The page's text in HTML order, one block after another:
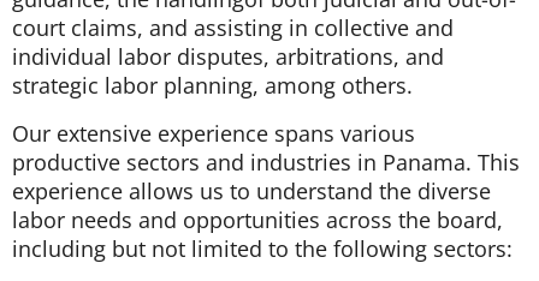
court claims, and assisting in collective and
individual labor disputes, arbitrations, and
strategic labor planning, among others.
Our extensive experience spans various
productive sectors and industries in Panama. This
experience allows us to understand the diverse
labor needs and opportunities across the board,
including but not limited to the following sectors: